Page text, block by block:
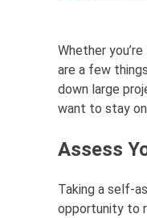
Whether
are a few
down large
want to stay
Assess
Taking a self-
opportunity to